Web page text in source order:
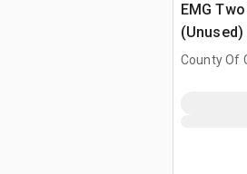
EMG
(Unused)
County Of